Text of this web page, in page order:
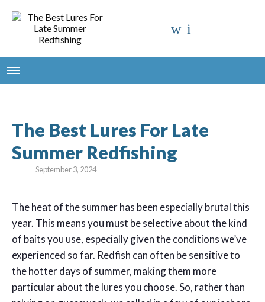
The Best Lures For Late
Summer Redfishing
September 3, 2024
The heat of the summer has been especially brutal this
year. This means you must be selective about the kind
of baits you use, especially given the conditions we’ve
experienced so far. Redfish can often be sensitive to
the hotter days of summer, making them more
particular about the lures you choose. So, rather than